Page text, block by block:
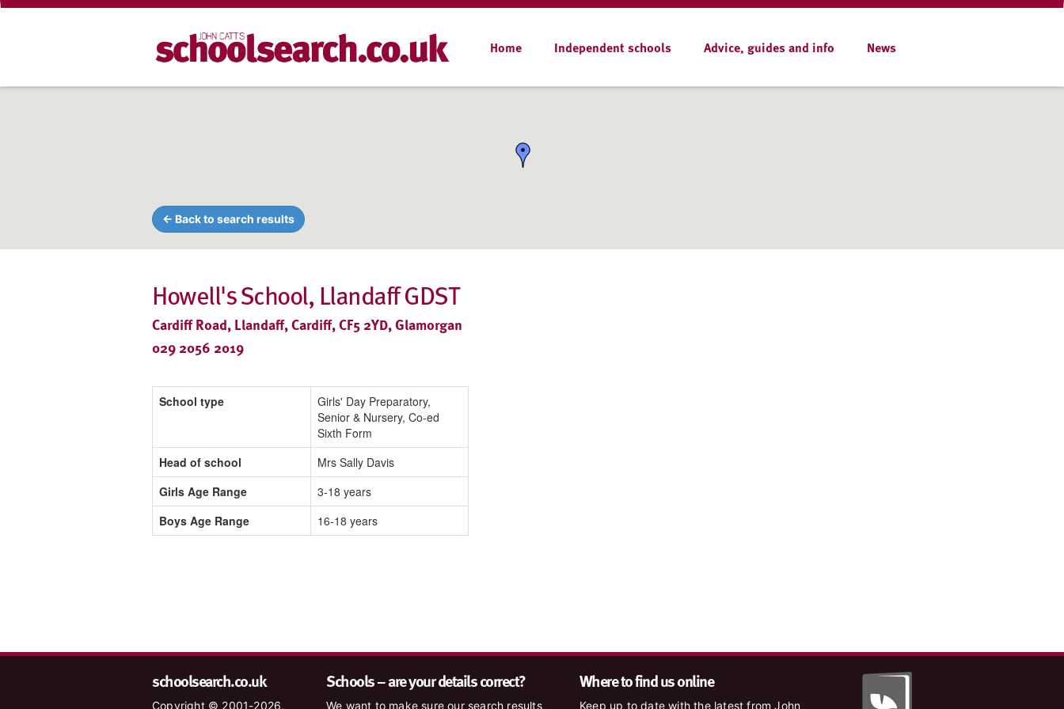
Home Independent schools Advice, guides and info News
← Back to search results
Howell's School, Llandaff GDST
Cardiff Road, Llandaff, Cardiff, CF5 2YD, Glamorgan
029 2056 2019
School type
Girls' Day Preparatory,
Senior & Nursery, Co-ed
Sixth Form
Head of school
Mrs Sally Davis
Girls Age Range
3-18 years
Boys Age Range
16-18 years
schoolsearch.co.uk
Copyright © 2001-2026,
Schools – are your details correct?
We want to make sure our search results
Where to find us online
Keep up to date with the latest from John